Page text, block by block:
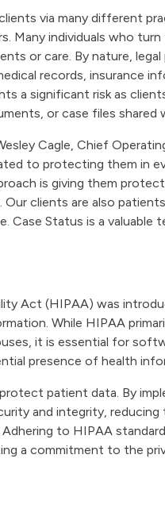
via many different
Many individuals who
or care. By nature,
records, insurance
a significant risk as
or case files shared
Cagle, Chief
to protecting them in
is giving them
clients are also
. Case Status is a valuable
Act (HIPAA) was
While HIPAA
it is essential for
presence of health
patient data. By
and integrity,
to HIPAA
a commitment to the